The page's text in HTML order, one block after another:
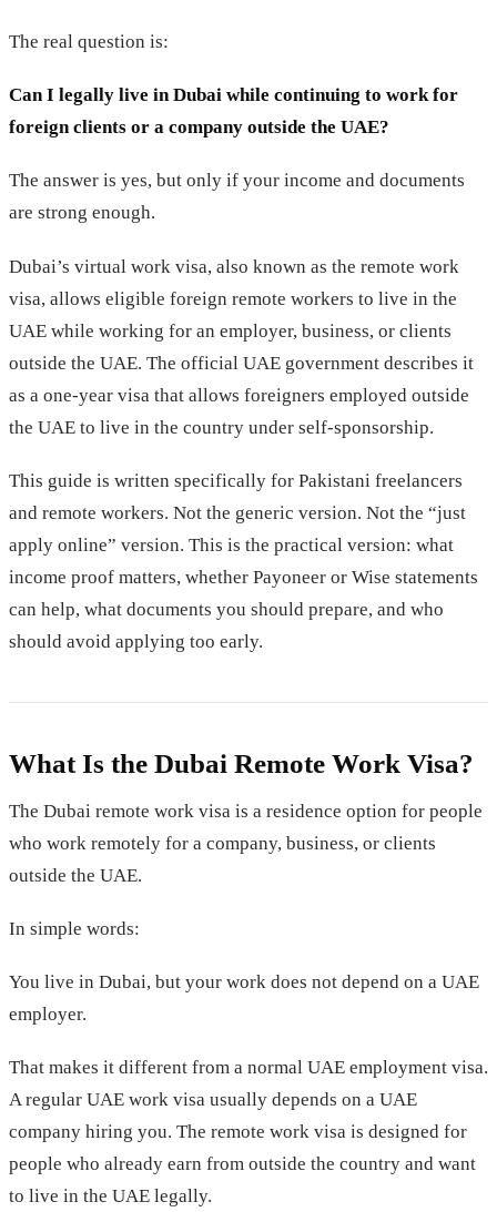
The real question is:
Can I legally live in Dubai while continuing to work for
foreign clients or a company outside the UAE?
The answer is yes, but only if your income and documents
are strong enough.
Dubai’s virtual work visa, also known as the remote work
visa, allows eligible foreign remote workers to live in the
UAE while working for an employer, business, or clients
outside the UAE. The official UAE government describes it
as a one-year visa that allows foreigners employed outside
the UAE to live in the country under self-sponsorship.
This guide is written specifically for Pakistani freelancers
and remote workers. Not the generic version. Not the “just
apply online” version. This is the practical version: what
income proof matters, whether Payoneer or Wise statements
can help, what documents you should prepare, and who
should avoid applying too early.
What Is the Dubai Remote Work Visa?
The Dubai remote work visa is a residence option for people
who work remotely for a company, business, or clients
outside the UAE.
In simple words:
You live in Dubai, but your work does not depend on a UAE
employer.
That makes it different from a normal UAE employment visa.
A regular UAE work visa usually depends on a UAE
company hiring you. The remote work visa is designed for
people who already earn from outside the country and want
to live in the UAE legally.